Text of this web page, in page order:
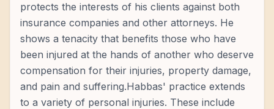
protects the interests of his clients against both
insurance companies and other attorneys. He
shows a tenacity that benefits those who have
been injured at the hands of another who deserve
compensation for their injuries, property damage,
and pain and suffering.Habbas' practice extends
to a variety of personal injuries. These include